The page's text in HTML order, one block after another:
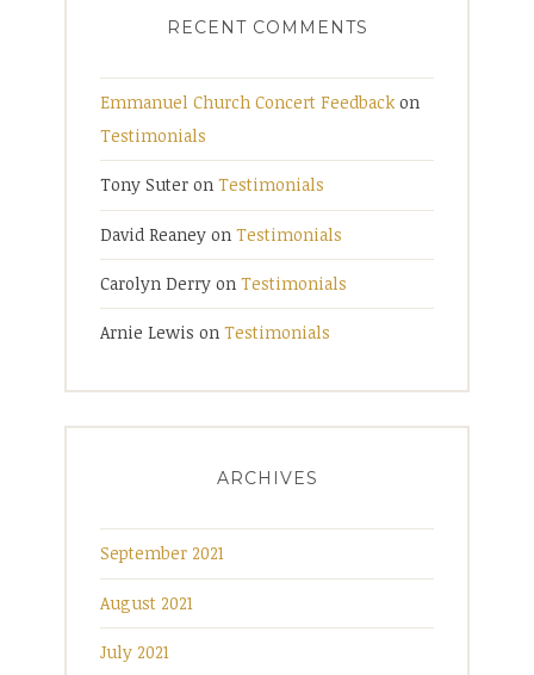
RECENT COMMENTS
Emmanuel Church Concert Feedback on
Testimonials
Tony Suter on Testimonials
David Reaney on Testimonials
Carolyn Derry on Testimonials
Arnie Lewis on Testimonials
ARCHIVES
September 2021
August 2021
July 2021